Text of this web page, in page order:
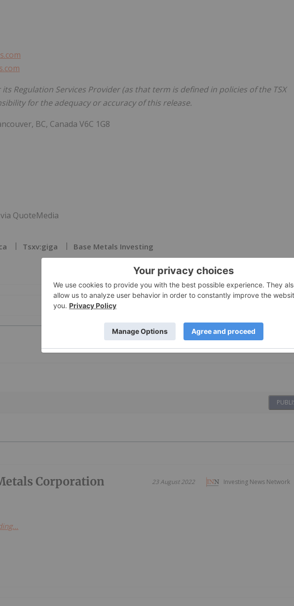
Regulation Services Provider (as that term is defined in policies of the TSX
for the adequacy or accuracy of this release.
BC, Canada V6C 1G8
QuoteMedia
Tsxv:giga Base Metals Investing
Investing News Network
23 August 2022
Corporation